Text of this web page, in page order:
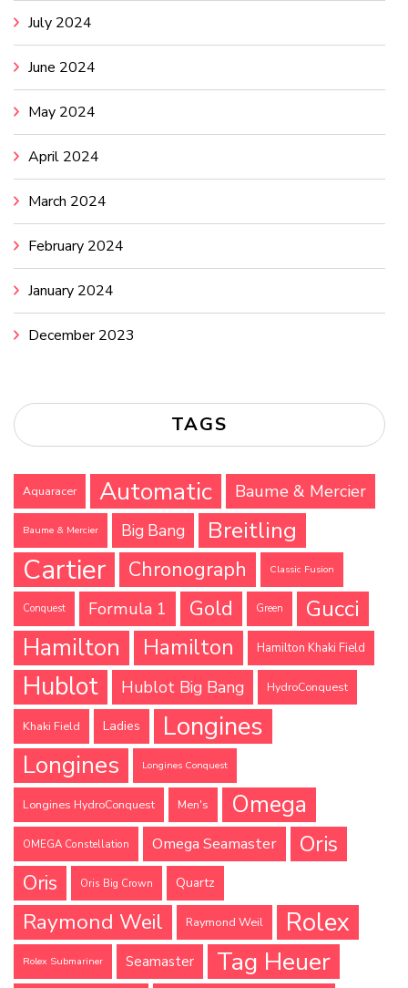
July 2024
June 2024
May 2024
April 2024
March 2024
February 2024
January 2024
December 2023
TAGS
Aquaracer Automatic Baume & Mercier
Baume & Mercier Big Bang Breitling
Cartier Chronograph Classic Fusion
Conquest Formula 1 Gold Green
Gucci
Hamilton
Hamilton Hamilton Khaki Field
Hublot Hublot Big Bang HydroConquest
Khaki Field Ladies Longines
Longines Longines Conquest
Longines HydroConquest Men's Omega
OMEGA Constellation Omega Seamaster Oris
Oris Oris Big Crown Quartz
Raymond Weil Raymond Weil Rolex
Rolex Submariner Seamaster Tag Heuer